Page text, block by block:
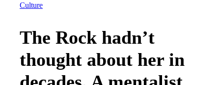
Culture
The Rock hadn’t
thought about her in